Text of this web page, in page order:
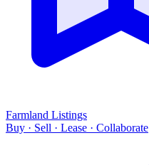
Farmland Listings
Buy · Sell · Lease · Collaborate